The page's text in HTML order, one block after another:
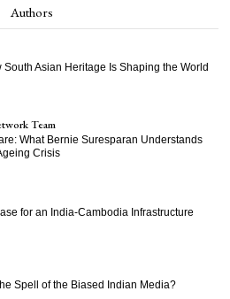
Authors
South Asian Heritage Is Shaping the World
Team
What Bernie Suresparan Understands
Crisis
for an India-Cambodia Infrastructure
Spell of the Biased Indian Media?